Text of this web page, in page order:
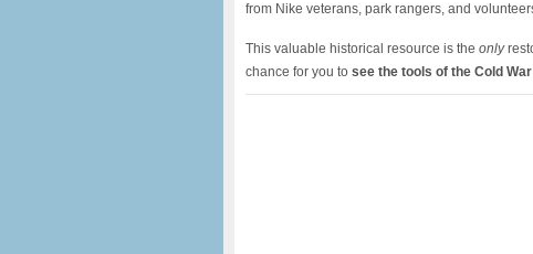
from Nike veterans, park rangers, and
This valuable historical resource is the only
chance for you to see the tools of the Cold